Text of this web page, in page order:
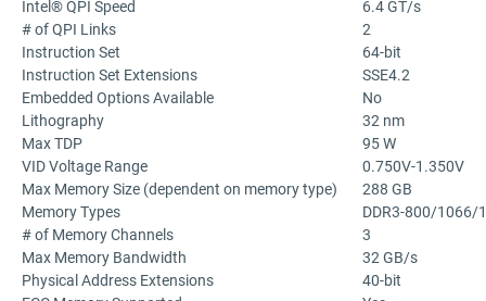
Intel® QPI Speed
6.4 GT/s
# of QPI Links
2
Instruction Set
64-bit
Instruction Set Extensions
SSE4.2
Embedded Options Available
No
Lithography
32 nm
Max TDP
95 W
VID Voltage Range
0.750V-1.350V
Max Memory Size (dependent on memory type)
288 GB
Memory Types
DDR3-800/1066/
# of Memory Channels
3
Max Memory Bandwidth
32 GB/s
Physical Address Extensions
40-bit